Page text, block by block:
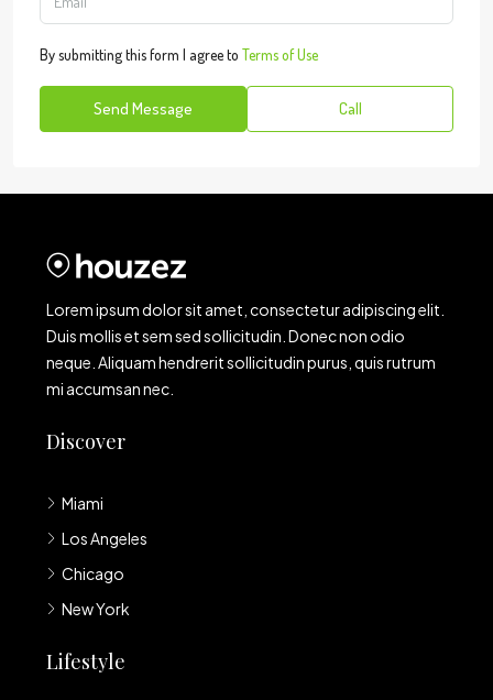
By submitting this form I agree to Terms of Use
Send Message Call
Lorem ipsum dolor sit amet, consectetur adipiscing elit.
Duis mollis et sem sed sollicitudin. Donec non odio
neque. Aliquam hendrerit sollicitudin purus, quis rutrum
mi accumsan nec.
Discover
Miami
Los Angeles
Chicago
New York
Lifestyle